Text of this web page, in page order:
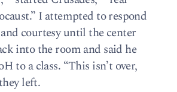
I attempted to respond
courtesy until the center
into the room and said he
to a class. “This isn’t over,
left.